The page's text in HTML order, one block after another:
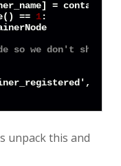
=
== 1 :
so we don't show
unpack this and